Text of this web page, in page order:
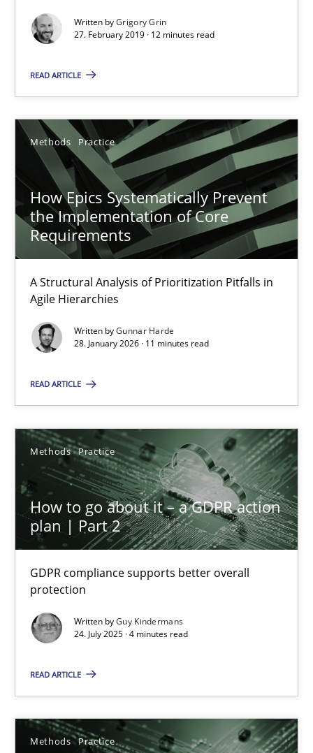
Written byGrigory Grin
27. February 2019 · 12 minutes read
READ ARTICLE
Methods Practice
How Epics Systematically Prevent
the Implementation of Core
Requirements
A Structural Analysis of Prioritization Pitfalls in
Agile Hierarchies
Written byGunnar Harde
28. January 2026 · 11 minutes read
READ ARTICLE
Methods Practice
How to go about it – a GDPR action
plan | Part 2
GDPR compliance supports better overall
protection
Written byGuy Kindermans
24. July 2025 · 4 minutes read
READ ARTICLE
Methods Practice
Convenient search
Opportunity for feedback to author and publisher
Free of charge
How Epics Systematically Prevent the Implementation
A Structural Analysis of Prioritization Pitfalls in Agile
Methods
28.01.2026
11 minutes
How to go about it – a GDPR action plan | Part 2
GDPR compliance supports better overall protection
Methods Practice
Guy Kindermans
24.07.2025